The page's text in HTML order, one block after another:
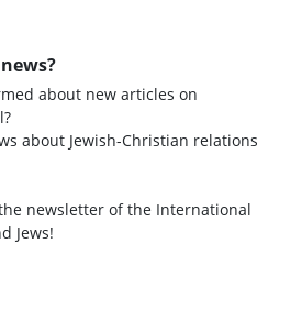
about new articles on
about Jewish-Christian relations
newsletter of the International
Jews!